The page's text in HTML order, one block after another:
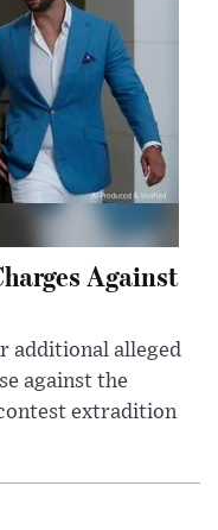
Against
additional alleged
against the
extradition